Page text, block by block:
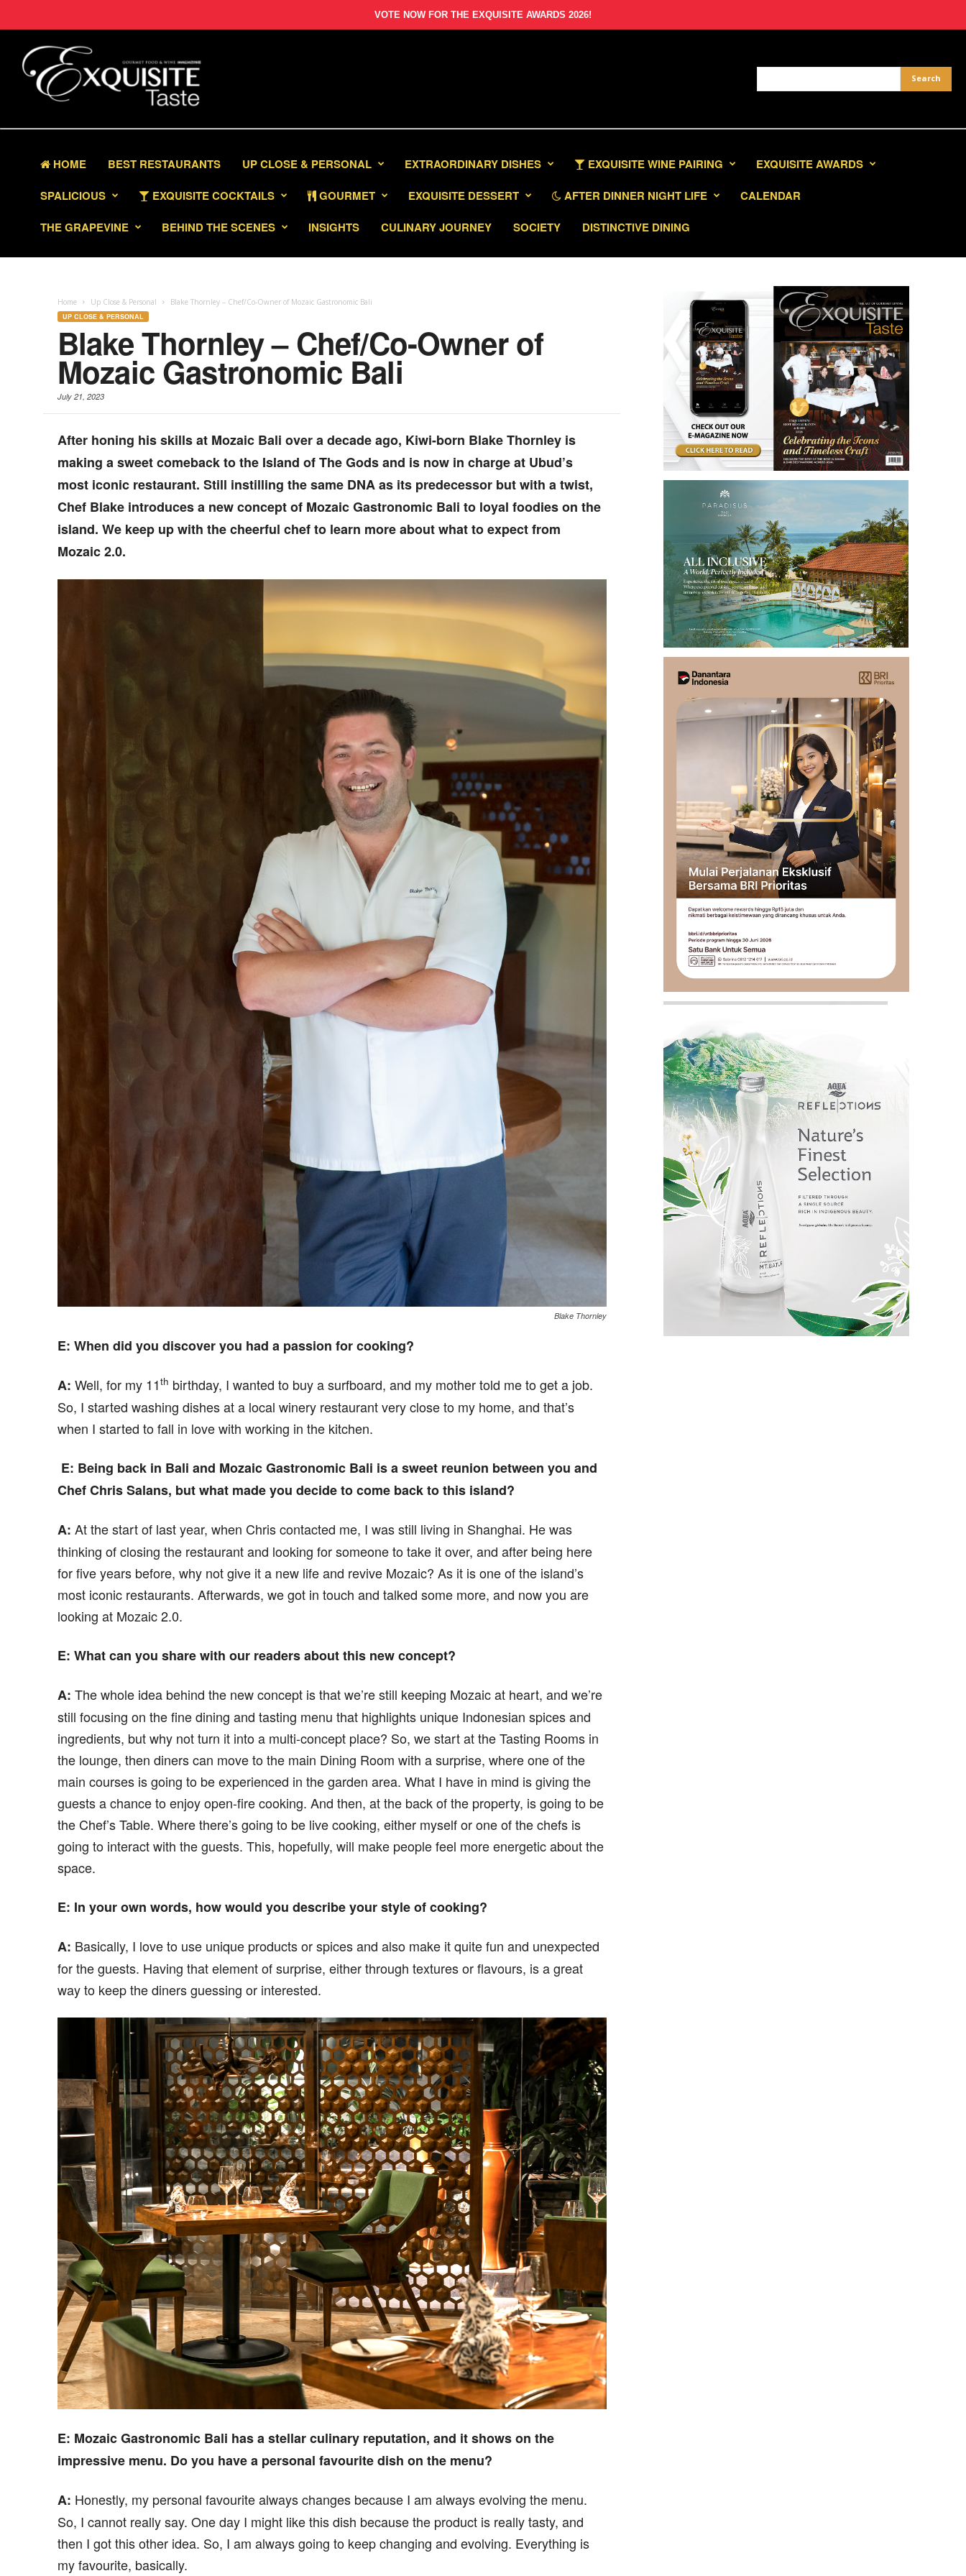
VOTE NOW FOR THE EXQUISITE AWARDS 2026!
HOME BEST RESTAURANTS UP CLOSE & PERSONAL EXTRAORDINARY DISHES EXQUISITE WINE PAIRING
EXQUISITE AWARDS
SPALICIOUS
EXQUISITE COCKTAILS GOURMET EXQUISITE DESSERT AFTER DINNER NIGHT LIFE
CALENDAR
THE GRAPEVINE
BEHIND THE SCENES INSIGHTS CULINARY JOURNEY SOCIETY DISTINCTIVE DINING
Home Up Close & Personal Blake Thornley – Chef/Co-Owner of Mozaic Gastronomic Bali
UP CLOSE & PERSONAL
Blake Thornley – Chef/Co-Owner of
Mozaic Gastronomic Bali
July 21, 2023
After honing his skills at Mozaic Bali over a decade ago, Kiwi-born Blake Thornley is
making a sweet comeback to the Island of The Gods and is now in charge at Ubud’s
most iconic restaurant. Still instilling the same DNA as its predecessor but with a twist,
Chef Blake introduces a new concept of Mozaic Gastronomic Bali to loyal foodies on the
island. We keep up with the cheerful chef to learn more about what to expect from
Mozaic 2.0.
Blake Thornley
E: When did you discover you had a passion for cooking?
A: Well, for my 11th birthday, I wanted to buy a surfboard, and my mother told me to get a job.
So, I started washing dishes at a local winery restaurant very close to my home, and that’s
when I started to fall in love with working in the kitchen.
E: Being back in Bali and Mozaic Gastronomic Bali is a sweet reunion between you and
Chef Chris Salans, but what made you decide to come back to this island?
A: At the start of last year, when Chris contacted me, I was still living in Shanghai. He was
thinking of closing the restaurant and looking for someone to take it over, and after being here
for five years before, why not give it a new life and revive Mozaic? As it is one of the island’s
most iconic restaurants. Afterwards, we got in touch and talked some more, and now you are
looking at Mozaic 2.0.
E: What can you share with our readers about this new concept?
A: The whole idea behind the new concept is that we’re still keeping Mozaic at heart, and we’re
still focusing on the fine dining and tasting menu that highlights unique Indonesian spices and
ingredients, but why not turn it into a multi-concept place? So, we start at the Tasting Rooms in
the lounge, then diners can move to the main Dining Room with a surprise, where one of the
main courses is going to be experienced in the garden area. What I have in mind is giving the
guests a chance to enjoy open-fire cooking. And then, at the back of the property, is going to be
the Chef’s Table. Where there’s going to be live cooking, either myself or one of the chefs is
going to interact with the guests. This, hopefully, will make people feel more energetic about the
space.
E: In your own words, how would you describe your style of cooking?
A: Basically, I love to use unique products or spices and also make it quite fun and unexpected
for the guests. Having that element of surprise, either through textures or flavours, is a great
way to keep the diners guessing or interested.
E: Mozaic Gastronomic Bali has a stellar culinary reputation, and it shows on the
impressive menu. Do you have a personal favourite dish on the menu?
A: Honestly, my personal favourite always changes because I am always evolving the menu.
So, I cannot really say. One day I might like this dish because the product is really tasty, and
then I got this other idea. So, I am always going to keep changing and evolving. Everything is
my favourite, basically.